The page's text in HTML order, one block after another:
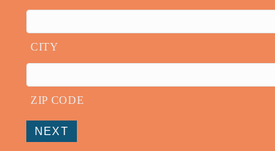
CITY
ZIP CODE
NEXT